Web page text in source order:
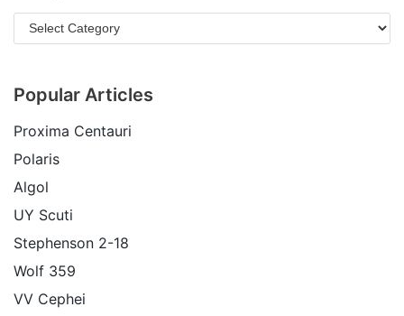
Popular Articles
Proxima Centauri
Polaris
Algol
UY Scuti
Stephenson 2-18
Wolf 359
VV Cephei